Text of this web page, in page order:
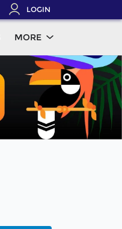
LOGIN
MORE